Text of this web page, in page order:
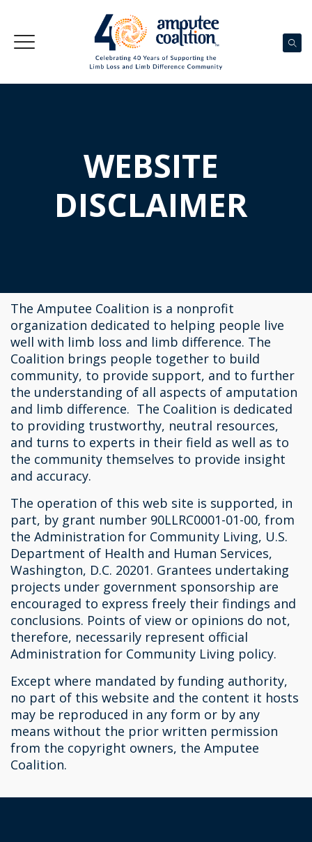
WEBSITE
DISCLAIMER
The Amputee Coalition is a nonprofit
organization dedicated to helping people live
well with limb loss and limb difference. The
Coalition brings people together to build
community, to provide support, and to further
the understanding of all aspects of amputation
and limb difference. The Coalition is dedicated
to providing trustworthy, neutral resources,
and turns to experts in their field as well as to
the community themselves to provide insight
and accuracy.
The operation of this web site is supported, in
part, by grant number 90LLRC0001-01-00, from
the Administration for Community Living, U.S.
Department of Health and Human Services,
Washington, D.C. 20201. Grantees undertaking
projects under government sponsorship are
encouraged to express freely their findings and
conclusions. Points of view or opinions do not,
therefore, necessarily represent official
Administration for Community Living policy.
Except where mandated by funding authority,
no part of this website and the content it hosts
may be reproduced in any form or by any
means without the prior written permission
from the copyright owners, the Amputee
Coalition.